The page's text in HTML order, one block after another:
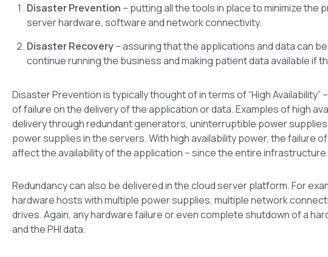
Disaster Prevention – putting all the tools in place to minimize
server hardware, software and network connectivity.
Disaster Recovery– assuring that the applications and data can
continue running the business and making patient data available if
Disaster Prevention is typically thought of in terms of “High
of failure on the delivery of the application or data. Examples of high
delivery through redundant generators, uninterruptible power
power supplies in the servers. With high availability power, the failure
affect the availability of the application – since the entire infrastructure
Redundancy can also be delivered in the cloud server platform. For
hardware hosts with multiple power supplies, multiple network
drives. Again, any hardware failure or even complete shutdown of a
and the PHI data.